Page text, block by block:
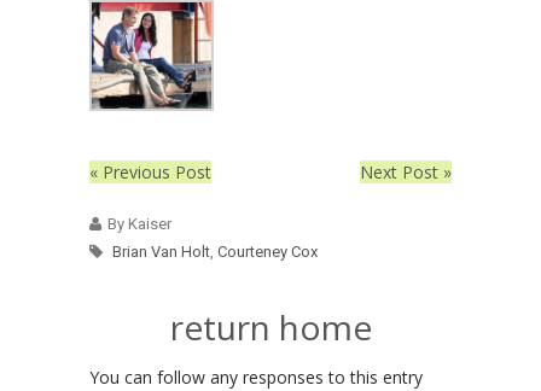
« Previous Post Next Post »
By Kaiser
Brian Van Holt, Courteney Cox
return home
You can follow any responses to this entry